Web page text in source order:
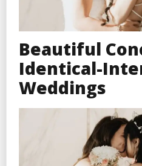
Beautiful
Identical-
Weddings